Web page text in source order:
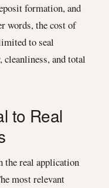
formation, and
words, the cost of
to seal
and total
to Real
the real application
most relevant